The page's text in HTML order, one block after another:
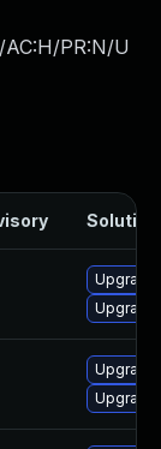
AC:H/PR:N/U
Solution
Upgrade
Upgrade
Upgrade